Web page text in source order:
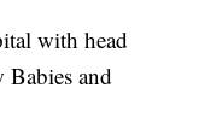
with head
Babies and